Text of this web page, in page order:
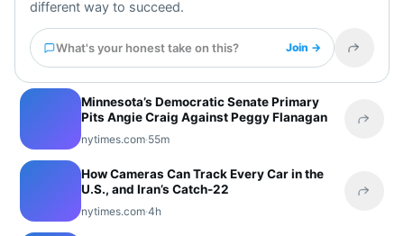
different way to succeed.
What's your honest take on this? Join →
Minnesota’s Democratic Senate Primary
Pits Angie Craig Against Peggy Flanagan
nytimes.com·55m
How Cameras Can Track Every Car in the
U.S., and Iran’s Catch-22
nytimes.com·4h